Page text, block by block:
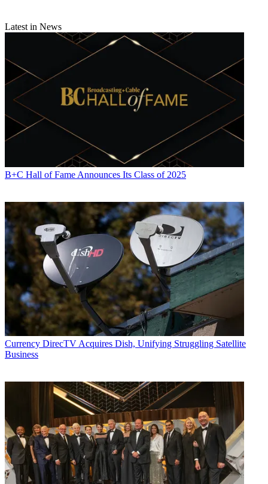
Latest in News
B+C Hall of Fame Announces Its Class of 2025
Currency DirecTV Acquires Dish, Unifying Struggling Satellite
Business